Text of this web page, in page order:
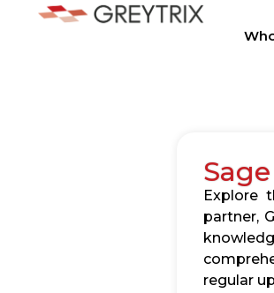
Explore
partner,
regular